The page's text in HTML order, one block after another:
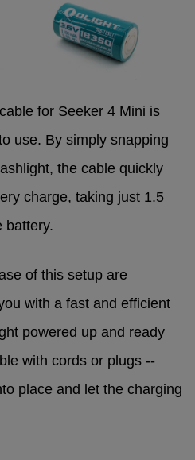
for Seeker 4 Mini is
use. By simply snapping
the cable quickly
charge, taking just 1.5
battery.
of this setup are
with a fast and efficient
powered up and ready
with cords or plugs --
place and let the charging